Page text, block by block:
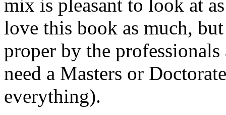
mix is pleasant to look at
love this book as much,
proper by the
need a Masters or
everything).